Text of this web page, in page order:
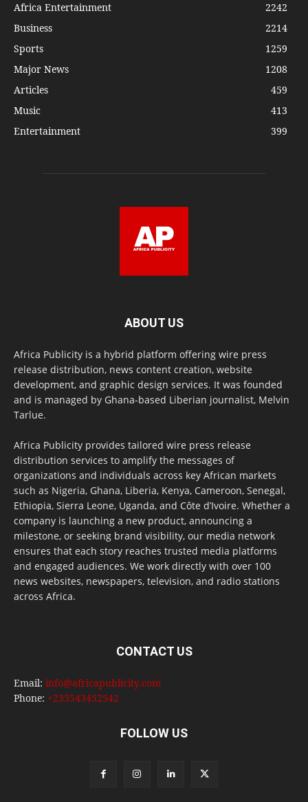
Africa Entertainment
2242
Business
2214
Sports
1259
Major News
1208
Articles
459
Music
413
Entertainment
399
ABOUT US
Africa Publicity is a hybrid platform offering wire press
release distribution, news content creation, website
development, and graphic design services. It was founded
and is managed by Ghana-based Liberian journalist, Melvin
Tarlue.
Africa Publicity provides tailored wire press release
distribution services to amplify the messages of
organizations and individuals across key African markets
such as Nigeria, Ghana, Liberia, Kenya, Cameroon, Senegal,
Ethiopia, Sierra Leone, Uganda, and Côte d’Ivoire. Whether a
company is launching a new product, announcing a
milestone, or seeking brand visibility, our media network
ensures that each story reaches trusted media platforms
and engaged audiences. We work directly with over 100
news websites, newspapers, television, and radio stations
across Africa.
CONTACT US
Email: info@africapublicity.com
Phone: +233543452542
FOLLOW US